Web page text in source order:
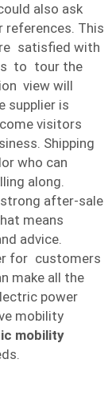
also ask
This
satisfied with
to tour the
view will
supplier is
visitors
Shipping
who can
along.
after-sale
means
advice.
for customers
make all the
power
mobility
mobility